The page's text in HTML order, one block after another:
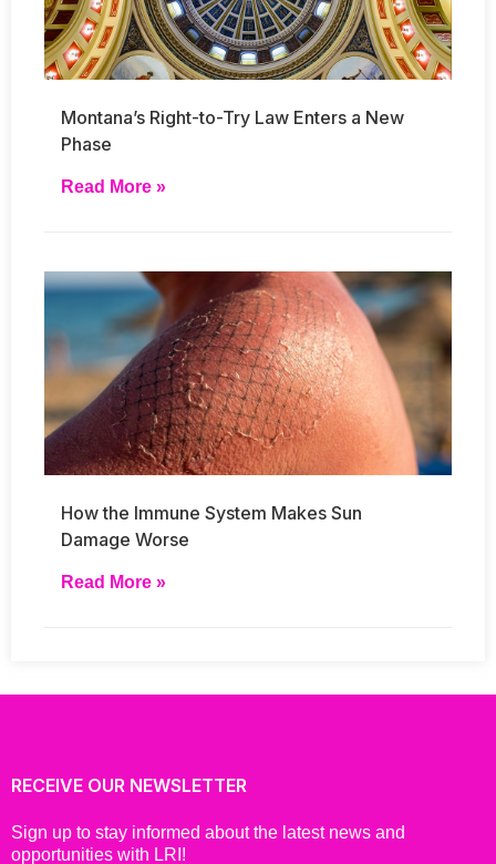
Montana’s Right-to-Try Law Enters a New
Phase
Read More »
How the Immune System Makes Sun
Damage Worse
Read More »
RECEIVE OUR NEWSLETTER
Sign up to stay informed about the latest news and
opportunities with LRI!